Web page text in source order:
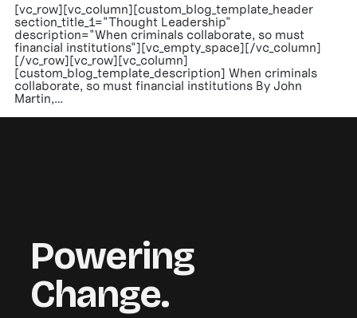
[vc_row][vc_column][custom_blog_template_header
section_title_1="Thought Leadership"
description="When criminals collaborate, so must
financial institutions"][vc_empty_space][/vc_column]
[/vc_row][vc_row][vc_column]
[custom_blog_template_description] When criminals
collaborate, so must financial institutions By John
Martin,…
Powering
Change.